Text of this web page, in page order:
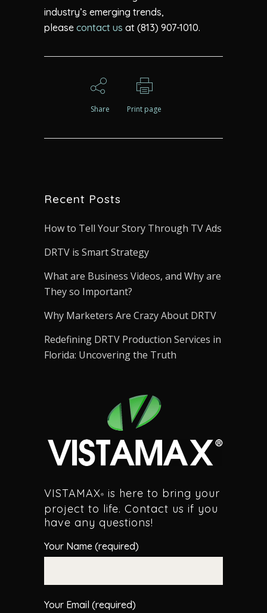
industry’s emerging trends,
please contact us at (813) 907-1010.
Share Print page
Recent Posts
How to Tell Your Story Through TV Ads
DRTV is Smart Strategy
What are Business Videos, and Why are
They so Important?
Why Marketers Are Crazy About DRTV
Redefining DRTV Production Services in
Florida: Uncovering the Truth
VISTAMAX®
is here to bring your
project to life. Contact us if you
have any questions!
Your Name (required)
Your Email (required)